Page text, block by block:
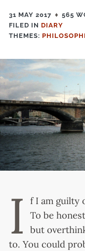
31 MAY 2017
565
FILED IN FILED
IN
DIARY
THEMES:
I
f I am guilty
To be
but
to. You could